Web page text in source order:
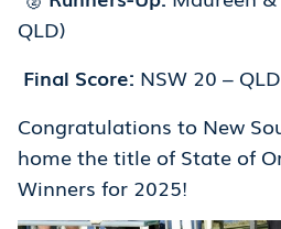
QLD)
Final Score: NSW 20 –
Congratulations to New
home the title of State of
Winners for 2025!